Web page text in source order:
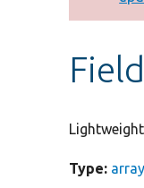
Type: array